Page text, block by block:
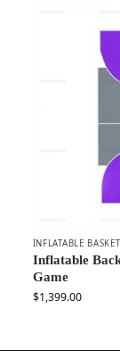
INFLATABLE
Inflatable
Game
$1,399.00